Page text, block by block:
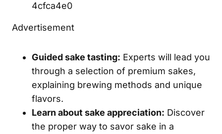
4cfca4e0
Advertisement
Guided sake tasting: Experts will lead you
through a selection of premium sakes,
explaining brewing methods and unique
flavors.
Learn about sake appreciation: Discover
the proper way to savor sake in a